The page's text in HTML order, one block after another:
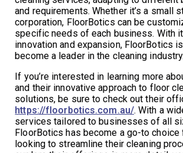
and requirements. Whether it’s a small
corporation, FloorBotics can be
specific needs of each business. With
innovation and expansion, FloorBotics
become a leader in the cleaning industry.
If you’re interested in learning more
and their innovative approach to floor
solutions, be sure to check out their
https://floorbotics.com.au/. With a
services tailored to businesses of all
FloorBotics has become a go-to choice
looking to streamline their cleaning